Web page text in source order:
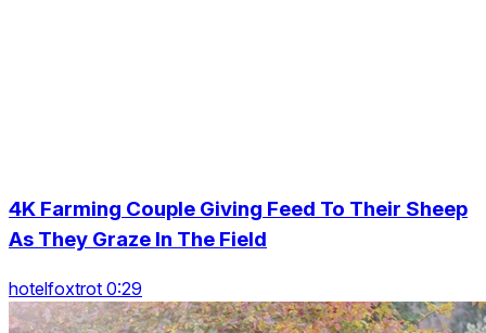
4K Farming Couple Giving Feed To Their Sheep
As They Graze In The Field
hotelfoxtrot 0:29